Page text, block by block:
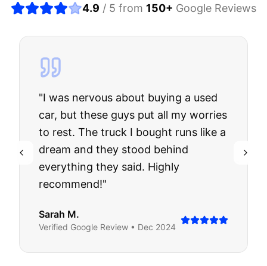
4.9 / 5 from 150+ Google Reviews
"I was nervous about buying a used
car, but these guys put all my worries
to rest. The truck I bought runs like a
dream and they stood behind
everything they said. Highly
recommend!"
Sarah M.
Verified Google Review • Dec 2024